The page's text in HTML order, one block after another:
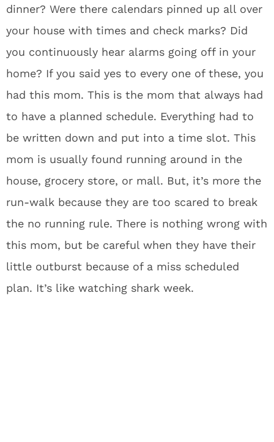
dinner? Were there calendars pinned up all over
your house with times and check marks? Did
you continuously hear alarms going off in your
home? If you said yes to every one of these, you
had this mom. This is the mom that always had
to have a planned schedule. Everything had to
be written down and put into a time slot. This
mom is usually found running around in the
house, grocery store, or mall. But, it’s more the
run-walk because they are too scared to break
the no running rule. There is nothing wrong with
this mom, but be careful when they have their
little outburst because of a miss scheduled
plan. It’s like watching shark week.